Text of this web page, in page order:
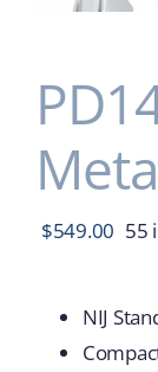
$549.00 55
NIJ